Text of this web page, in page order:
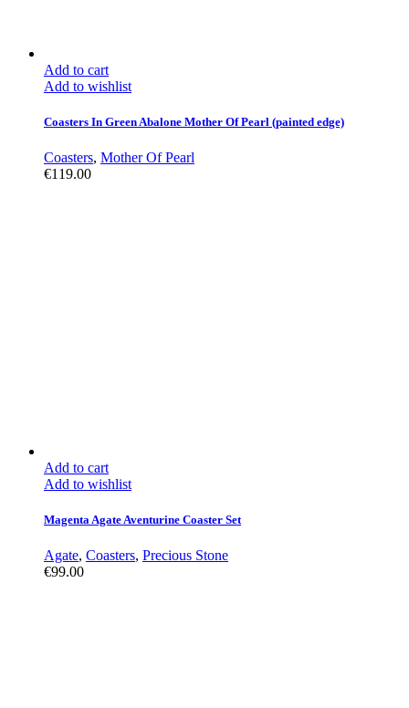
Add to cart
Add to wishlist
Coasters In Green Abalone Mother Of Pearl (painted edge)
Coasters, Mother Of Pearl
€119.00
Add to cart
Add to wishlist
Magenta Agate Aventurine Coaster Set
Agate, Coasters, Precious Stone
€99.00